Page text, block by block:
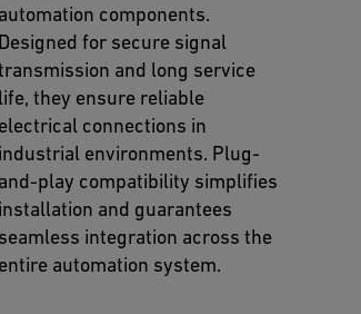
automation components.
Designed for secure signal
and long service
life, they ensure reliable
electrical connections in
industrial environments. Plug-
and-play compatibility simplifies
installation and guarantees
seamless integration across the
entire automation system.